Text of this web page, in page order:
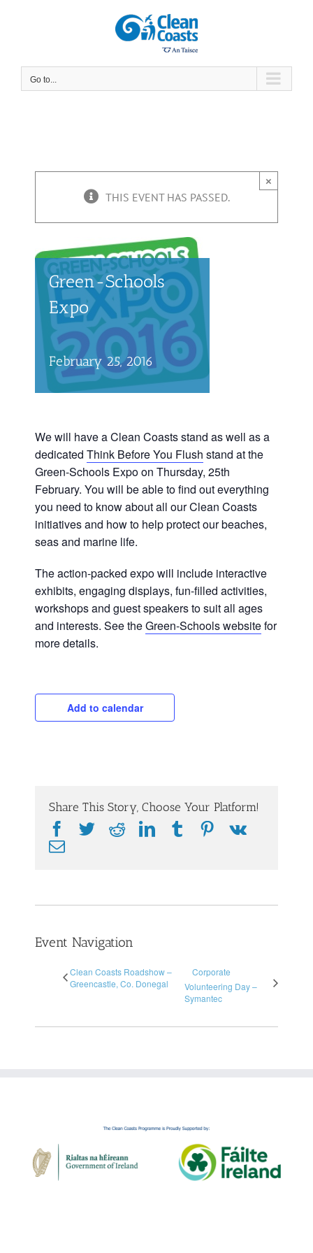
Go to...
×
THIS EVENT HAS PASSED.
Green-Schools
Expo
February 25, 2016
We will have a Clean Coasts stand as well as a
dedicated Think Before You Flush stand at the
Green-Schools Expo on Thursday, 25th
February. You will be able to find out everything
you need to know about all our Clean Coasts
initiatives and how to help protect our beaches,
seas and marine life.
The action-packed expo will include interactive
exhibits, engaging displays, fun-filled activities,
workshops and guest speakers to suit all ages
and interests. See theGreen-Schools websitefor
more details.
Add to calendar
Share This Story, Choose Your Platform!
Facebook
TwitterRedditLinkedInTumblrPinterest
Vk
Email
Event Navigation
Clean Coasts Roadshow –
Greencastle, Co. Donegal
Corporate
Volunteering Day –
Symantec